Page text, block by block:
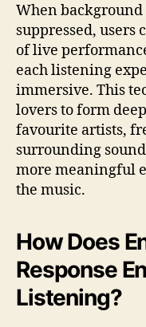
When
suppressed, users
of live
each listening
immersive. This
lovers to form
favourite artists,
surrounding
more meaningful
the music.
How Does
Response
Listening?